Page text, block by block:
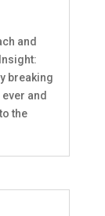
and
breaking
and
the